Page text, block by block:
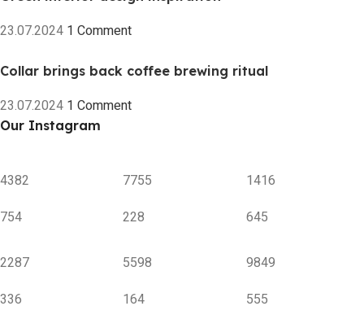
23.07.2024 1 Comment
Collar brings back coffee brewing ritual
23.07.2024 1 Comment
Our Instagram
4382
754
7755
228
1416
645
2287
336
5598
164
9849
555